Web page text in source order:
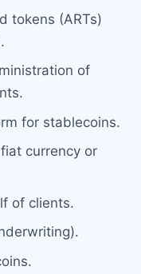
tokens (ARTs)
of
for stablecoins.
currency or
of clients.